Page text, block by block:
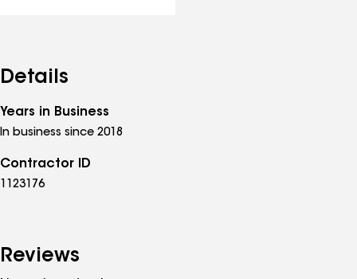
Details
Years in Business
In business since 2018
Contractor ID
1123176
Reviews